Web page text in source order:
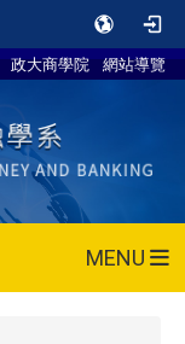
政大商學院 網站導覽
MENU